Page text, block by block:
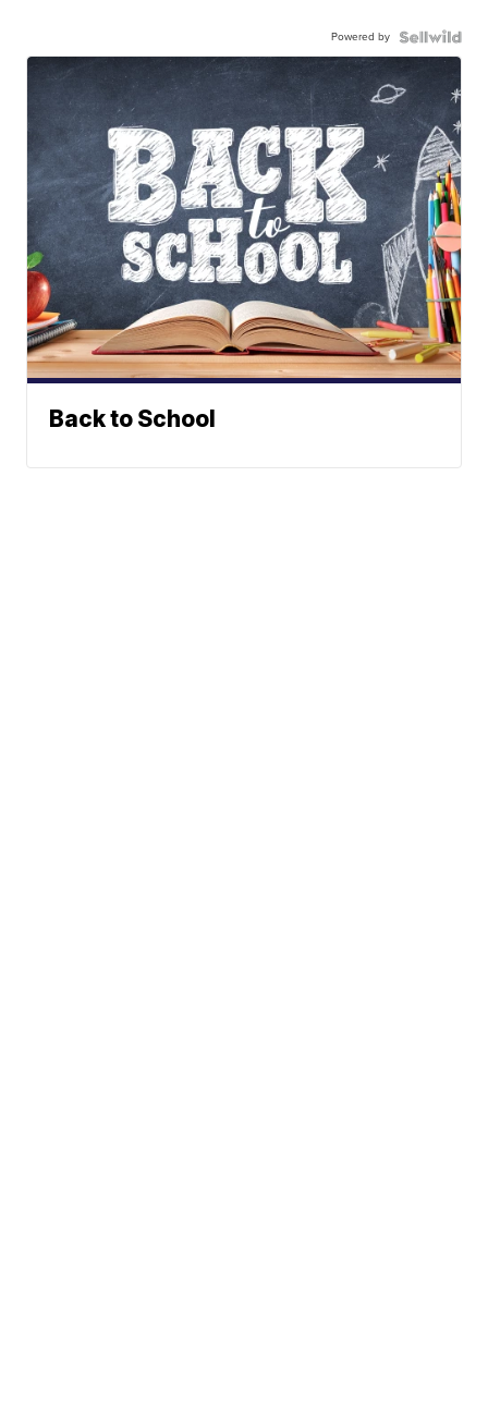
Powered by
Back to School